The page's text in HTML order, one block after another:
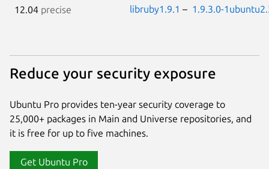
12.04 precise libruby1.9.1 – 1.9.3.0-
Reduce your security exposure
Ubuntu Pro provides ten-year security coverage to
25,000+ packages in Main and Universe repositories, and
it is free for up to five machines.
Get Ubuntu Pro